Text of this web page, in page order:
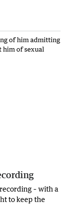
– with a
to keep the